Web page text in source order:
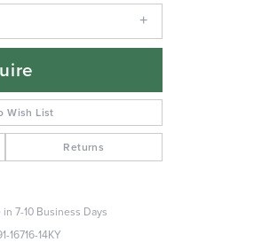
Wish List
Returns
7-10 Business Days
16716-14KY